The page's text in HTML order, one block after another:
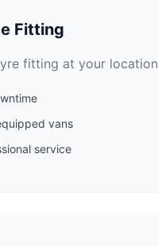
Fitting
fitting at your location
vans
service